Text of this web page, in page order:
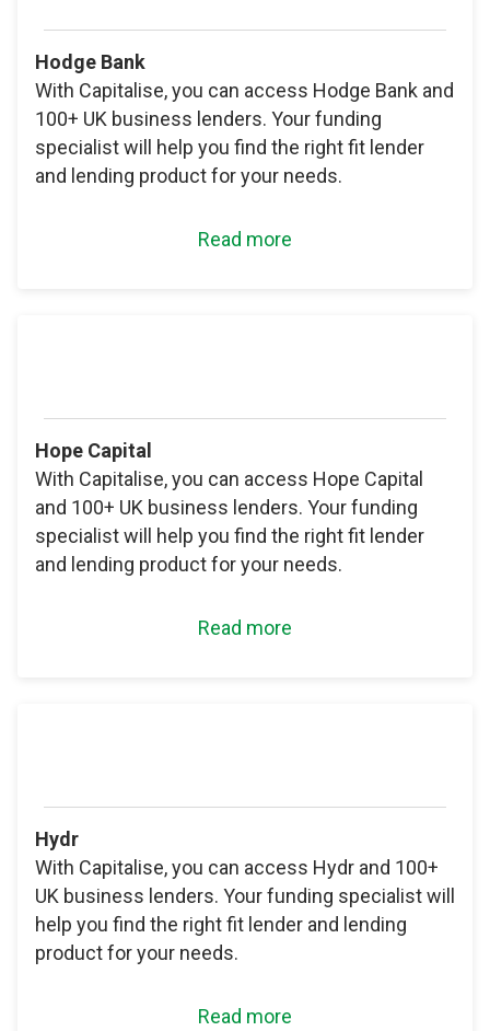
Hodge Bank
With Capitalise, you can access Hodge Bank and
100+ UK business lenders. Your funding
specialist will help you find the right fit lender
and lending product for your needs.
Read more
Hope Capital
With Capitalise, you can access Hope Capital
and 100+ UK business lenders. Your funding
specialist will help you find the right fit lender
and lending product for your needs.
Read more
Hydr
With Capitalise, you can access Hydr and 100+
UK business lenders. Your funding specialist will
help you find the right fit lender and lending
product for your needs.
Read more